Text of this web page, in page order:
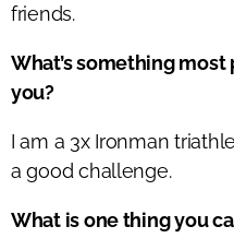
friends.
What’s something
you?
I am a 3x Ironman
a good challenge.
What is one thing you